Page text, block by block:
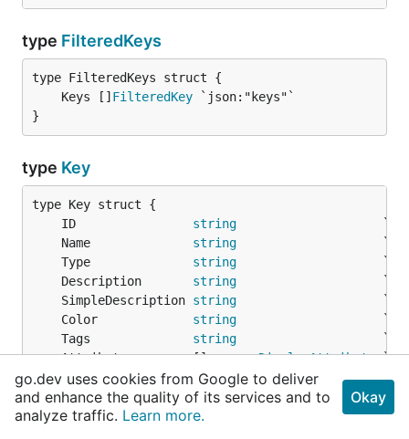
type FilteredKeys
	Keys []
FilteredKey
}
type Key
	ID
string
	Name
string
	Type
string
	Description
string
	SimpleDescription
string
	Color
string
	Tags
string
	Attributes        []
common.DisplayAttribute
// Boolean Attributes
	Archived          *
bool
go.dev uses cookies from Google to deliver
and enhance the quality of its services and to
analyze traffic. Learn more.
Okay